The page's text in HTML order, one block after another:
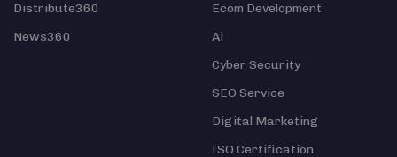
Distribute360
News360
Ecom Development
Ai
Cyber Security
SEO Service
Digital Marketing
ISO Certification